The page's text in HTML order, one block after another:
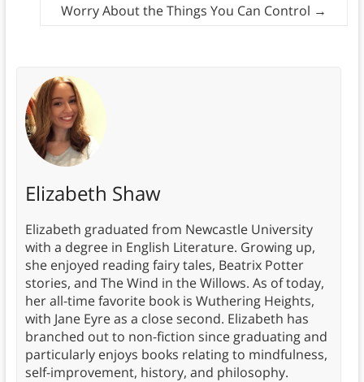
Worry About the Things You Can Control →
Elizabeth Shaw
Elizabeth graduated from Newcastle University
with a degree in English Literature. Growing up,
she enjoyed reading fairy tales, Beatrix Potter
stories, and The Wind in the Willows. As of today,
her all-time favorite book is Wuthering Heights,
with Jane Eyre as a close second. Elizabeth has
branched out to non-fiction since graduating and
particularly enjoys books relating to mindfulness,
self-improvement, history, and philosophy.